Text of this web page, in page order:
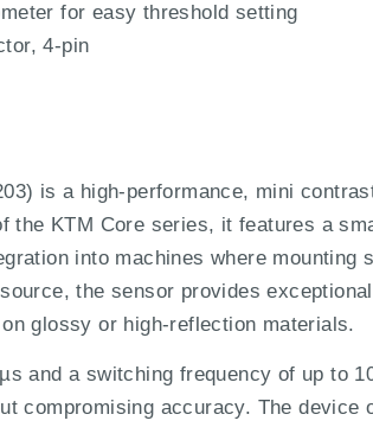
for easy threshold setting
4-pin
is a high-performance, mini
the KTM Core series, it features a
into machines where
the sensor provides
glossy or high-reflection materials.
and a switching frequency of up to
compromising accuracy. The device